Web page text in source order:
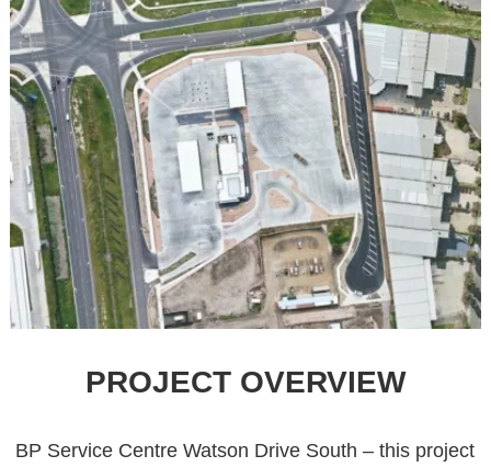
PROJECT OVERVIEW
BP Service Centre Watson Drive South – this project